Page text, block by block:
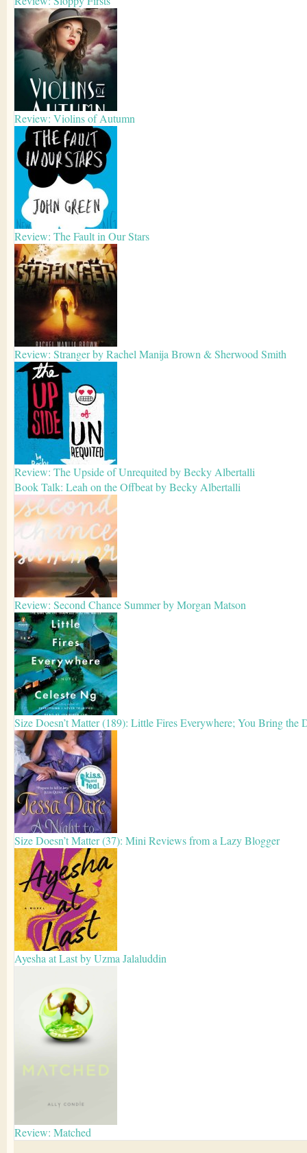
Review: Violins of Autumn
Review: The Fault in Our Stars
Review: Stranger by Rachel Manija Brown & Sherwood Smith
Review: The Upside of Unrequited by Becky Albertalli
Book Talk: Leah on the Offbeat by Becky Albertalli
Review: Second Chance Summer by Morgan Matson
Size Doesn’t Matter (189): Little Fires Everywhere; You Bring the
Size Doesn’t Matter (37): Mini Reviews from a Lazy Blogger
Ayesha at Last by Uzma Jalaluddin
Review: Matched